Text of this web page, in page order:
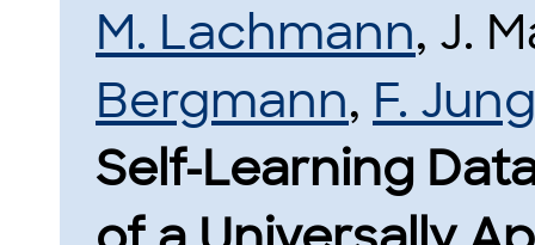
M. Lachmann, J.
Bergmann, F. Jung
Self-Learning